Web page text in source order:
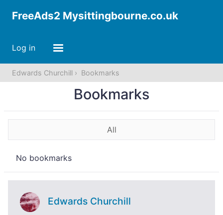
FreeAds2 Mysittingbourne.co.uk
Log in
Edwards Churchill Bookmarks
Bookmarks
All
No bookmarks
Edwards Churchill